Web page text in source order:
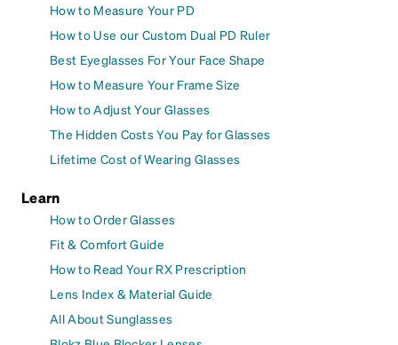
How to Measure Your PD
How to Use our Custom Dual PD Ruler
Best Eyeglasses For Your Face Shape
How to Measure Your Frame Size
How to Adjust Your Glasses
The Hidden Costs You Pay for Glasses
Lifetime Cost of Wearing Glasses
Learn
How to Order Glasses
Fit & Comfort Guide
How to Read Your RX Prescription
Lens Index & Material Guide
All About Sunglasses